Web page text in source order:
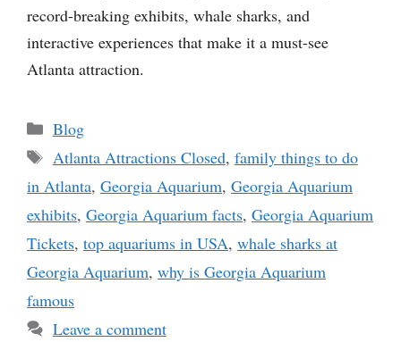
record-breaking exhibits, whale sharks, and
interactive experiences that make it a must-see
Atlanta attraction.
Categories
Blog
Tags
Atlanta Attractions Closed, family things to do
in Atlanta, Georgia Aquarium, Georgia Aquarium
exhibits, Georgia Aquarium facts, Georgia Aquarium
Tickets, top aquariums in USA, whale sharks at
Georgia Aquarium, why is Georgia Aquarium
famous
Leave a comment